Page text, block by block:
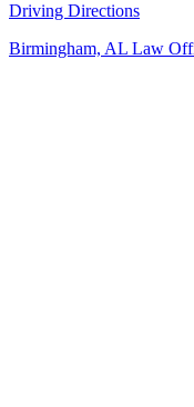
Driving Directions
Birmingham, AL Law